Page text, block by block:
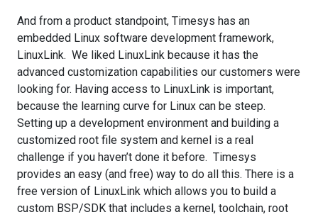
And from a product standpoint, Timesys has an
embedded Linux software development framework,
LinuxLink. We liked LinuxLink because it has the
advanced customization capabilities our customers were
looking for. Having access to LinuxLink is important,
because the learning curve for Linux can be steep.
Setting up a development environment and building a
customized root file system and kernel is a real
challenge if you haven’t done it before. Timesys
provides an easy (and free) way to do all this. There is a
free version of LinuxLink which allows you to build a
custom BSP/SDK that includes a kernel, toolchain, root